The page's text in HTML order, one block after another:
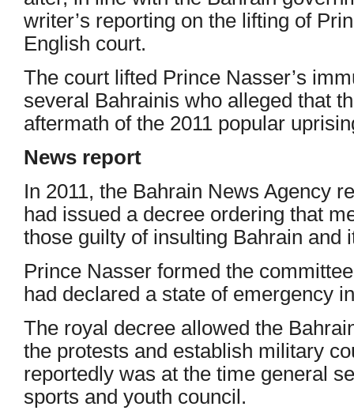
writer’s reporting on the lifting of
English court.
The court lifted Prince Nasser’s
several Bahrainis who alleged that
aftermath of the 2011 popular
News report
In 2011, the Bahrain News Agency
had issued a decree ordering that
those guilty of insulting Bahrain and
Prince Nasser formed the
had declared a state of emergency
The royal decree allowed the
the protests and establish military
reportedly was at the time general
sports and youth council.